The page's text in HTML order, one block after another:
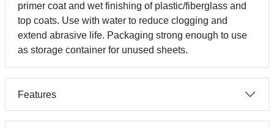
primer coat and wet finishing of plastic/fiberglass and
top coats. Use with water to reduce clogging and
extend abrasive life. Packaging strong enough to use
as storage container for unused sheets.
Features